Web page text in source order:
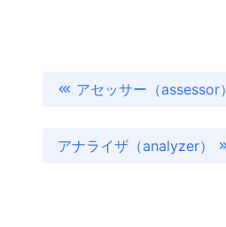
アセッサー（assessor）
アナライザ（analyzer）